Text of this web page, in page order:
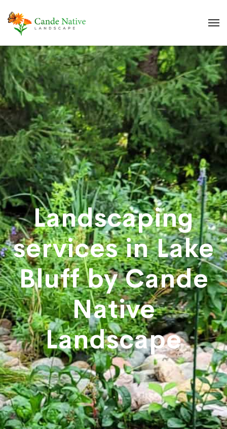
Landscaping
services in Lake
Bluff by Cande
Native
Landscape